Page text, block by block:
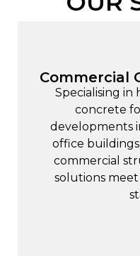
Commercial
Specialising in
concrete
developments
office
commercial
solutions